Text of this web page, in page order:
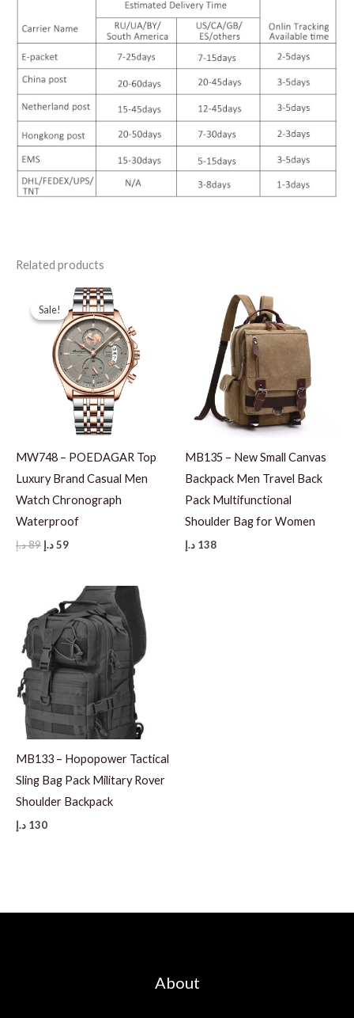
Related products
Sale!
Sale!
MW748 – POEDAGAR Top
Luxury Brand Casual Men
Watch Chronograph
Waterproof
89د.إ
Original
59د.إ
Current
59 د.إ.
MB135 – New Small Canvas
Backpack Men Travel Back
Pack Multifunctional
Shoulder Bag for Women
138 د.إ
MB133 – Hopopower Tactical
Sling Bag Pack Military Rover
Shoulder Backpack
130 د.إ
About